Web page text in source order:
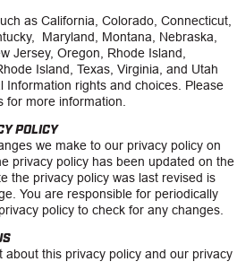
as California, Colorado, Connecticut,
Maryland, Montana, Nebraska,
Jersey, Oregon, Rhode Island,
Island, Texas, Virginia, and Utah
Information rights and choices. Please
for more information.
POLICY
we make to our privacy policy on
privacy policy has been updated on the
the privacy policy was last revised is
You are responsible for periodically
policy to check for any changes.
about this privacy policy and our privacy